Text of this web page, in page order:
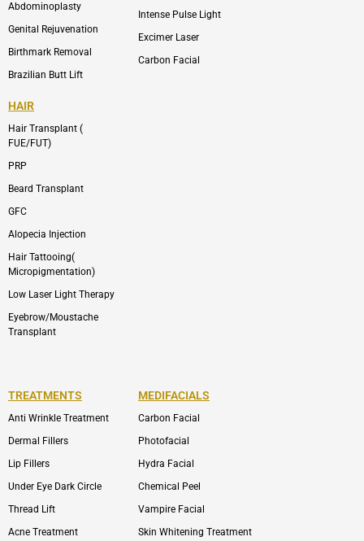
Abdominoplasty
Genital Rejuvenation
Birthmark Removal
Brazilian Butt Lift
Intense Pulse Light
Excimer Laser
Carbon Facial
HAIR
Hair Transplant (
FUE/FUT)
PRP
Beard Transplant
GFC
Alopecia Injection
Hair Tattooing(
Micropigmentation)
Low Laser Light Therapy
Eyebrow/Moustache
Transplant
TREATMENTS
Anti Wrinkle Treatment
Dermal Fillers
Lip Fillers
Under Eye Dark Circle
Thread Lift
Acne Treatment
MEDIFACIALS
Carbon Facial
Photofacial
Hydra Facial
Chemical Peel
Vampire Facial
Skin Whitening Treatment